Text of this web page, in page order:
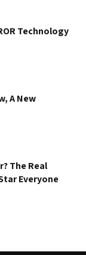
Technology
A New
The Real
Everyone